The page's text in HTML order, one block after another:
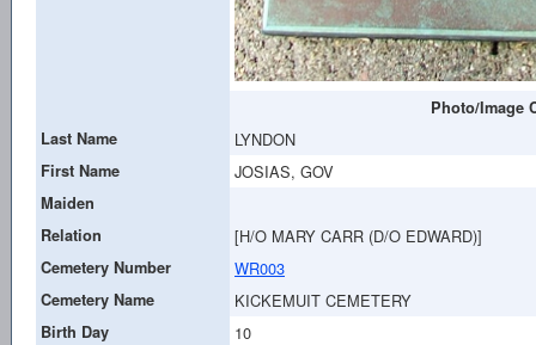
Photo/Image
Last Name
LYNDON
First Name JOSIAS, GOV
Maiden
Relation
[H/O MARY CARR (D/O EDWARD)]
Cemetery Number WR003
Cemetery Name KICKEMUIT CEMETERY
Birth Day 10